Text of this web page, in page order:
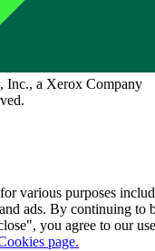
Inc., a Xerox Company
various purposes
ads. By continuing to
you agree to our
page.